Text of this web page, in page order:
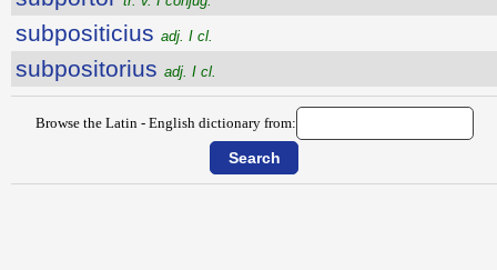
subpositicius adj. I cl.
subpositorius adj. I cl.
Browse the Latin - English dictionary from: